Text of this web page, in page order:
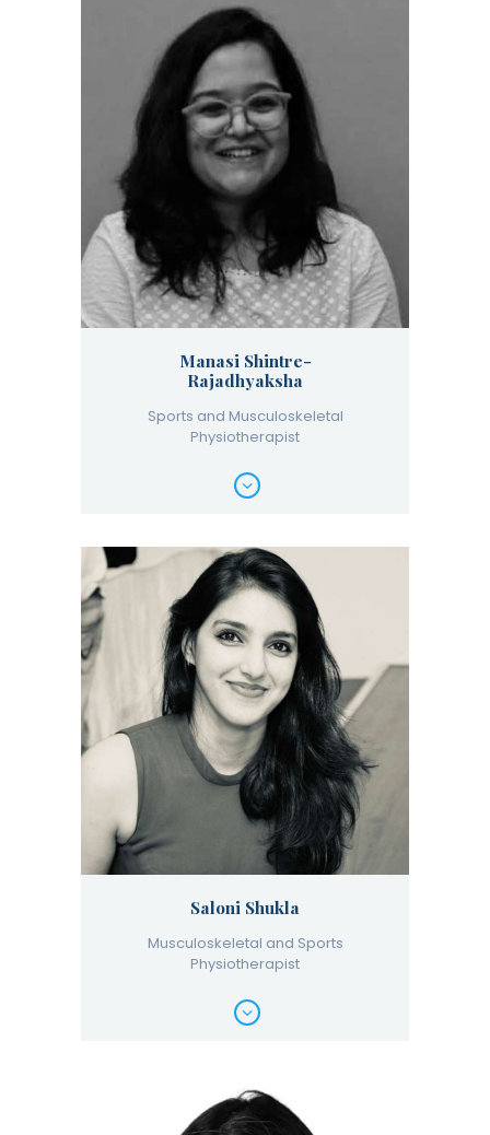
Manasi Shintre-
Rajadhyaksha
Sports and Musculoskeletal
Physiotherapist
Saloni Shukla
Musculoskeletal and Sports
Physiotherapist